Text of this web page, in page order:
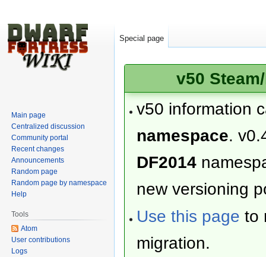
v50
v50 information
namespace.
DF2014
new versioning
Use this page to
migration.
Special page
Main page
Centralized discussion
Community portal
Recent changes
Announcements
Random page
Random page by namespace
Help
Tools
Atom
User contributions
Logs